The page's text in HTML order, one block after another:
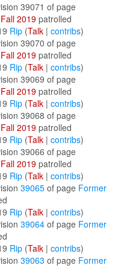
39071 of page
2019patrolled
Rip (Talk| contribs)
39070 of page
2019patrolled
Rip (Talk| contribs)
39069 of page
2019patrolled
Rip (Talk| contribs)
39068 of page
2019patrolled
Rip (Talk| contribs)
39066 of page
2019patrolled
Rip (Talk| contribs)
39065of page Former
Rip (Talk| contribs)
39064of page Former
Rip (Talk| contribs)
39063 of page Former